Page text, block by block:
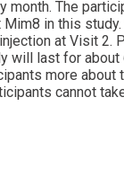
The
in this
at Visit
will last for
more
cannot